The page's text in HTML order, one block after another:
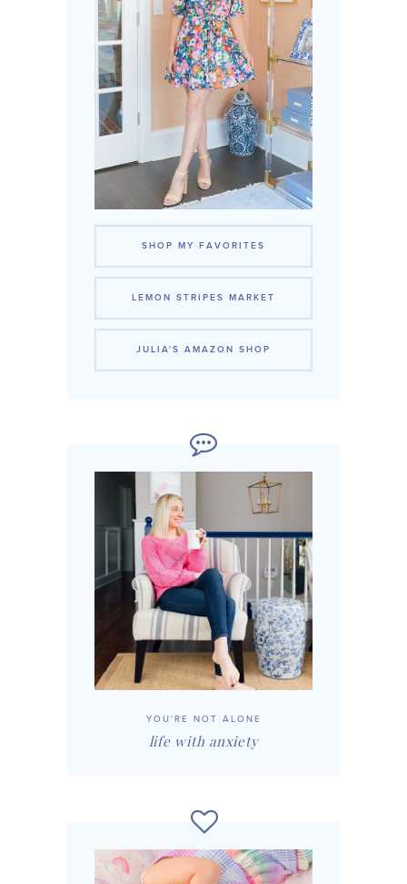
SHOP MY FAVORITES
LEMON STRIPES MARKET
JULIA'S AMAZON SHOP
YOU'RE NOT ALONE
life with anxiety